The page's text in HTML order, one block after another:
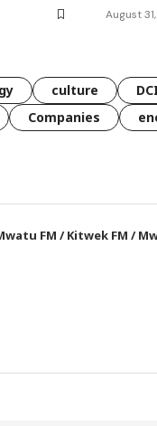
August
culture
Companies
FM /Kitwek FM /